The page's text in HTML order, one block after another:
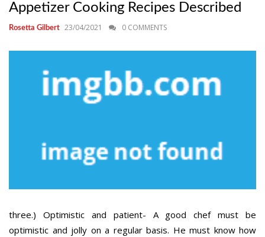
Appetizer Cooking Recipes Described
Rosetta Gilbert 23/04/2021 0 COMMENTS
three.) Optimistic and patient- A good chef must be
optimistic and jolly on a regular basis. He must know how